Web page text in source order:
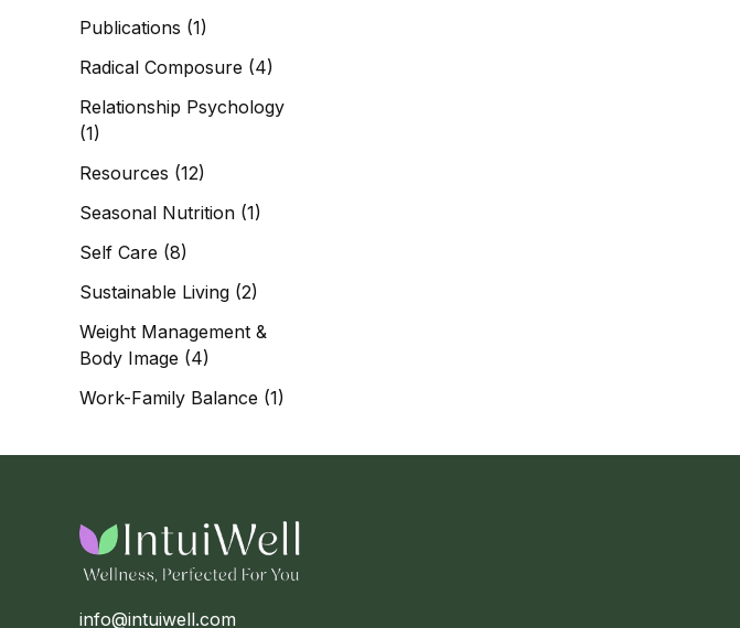
Publications (1)
Radical Composure (4)
Relationship Psychology
(1)
Resources (12)
Seasonal Nutrition (1)
Self Care (8)
Sustainable Living (2)
Weight Management &
Body Image (4)
Work-Family Balance (1)
info@intuiwell.com